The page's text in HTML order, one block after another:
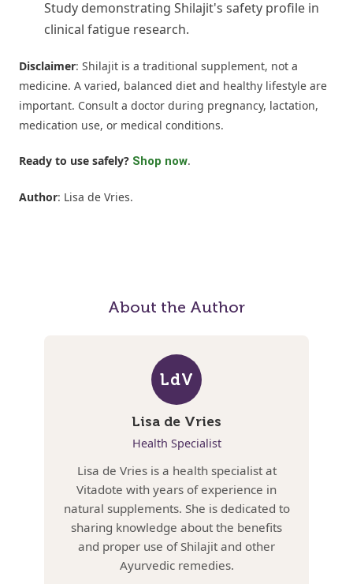
Study demonstrating Shilajit's safety profile in
clinical fatigue research.
Disclaimer: Shilajit is a traditional supplement, not a
medicine. A varied, balanced diet and healthy lifestyle are
important. Consult a doctor during pregnancy, lactation,
medication use, or medical conditions.
Ready to use safely? Shop now.
Author: Lisa de Vries.
About the Author
LdV
Lisa de Vries
Health Specialist
Lisa de Vries is a health specialist at
Vitadote with years of experience in
natural supplements. She is dedicated to
sharing knowledge about the benefits
and proper use of Shilajit and other
Ayurvedic remedies.